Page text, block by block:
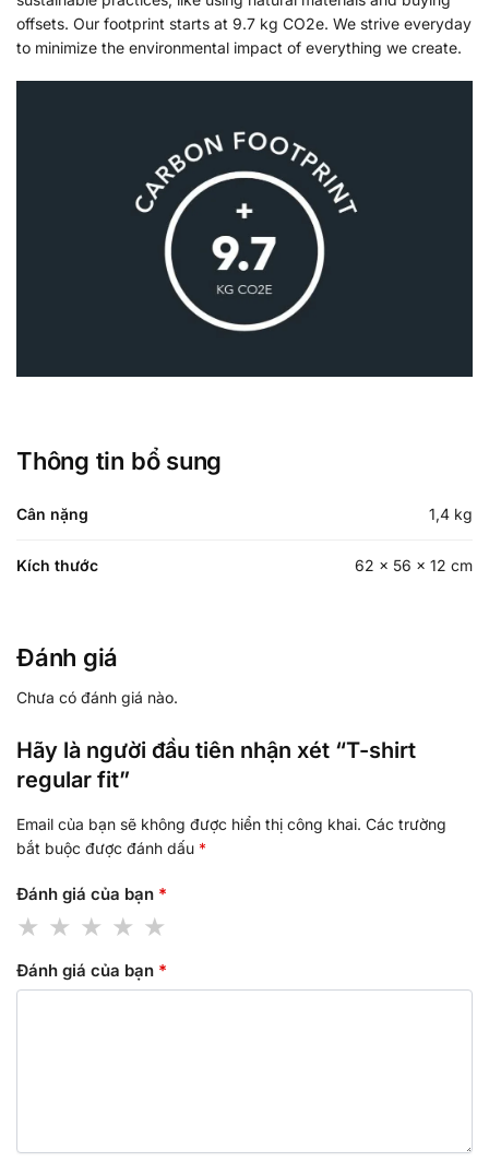
offsets. Our footprint starts at 9.7 kg CO2e. We strive everyday
to minimize the environmental impact of everything we create.
Thông tin bổ sung
Cân nặng 1,4 kg
Kích thước 62 × 56 × 12 cm
Đánh giá
Chưa có đánh giá nào.
Hãy là người đầu tiên nhận xét “T-shirt
regular fit”
Email của bạn sẽ không được hiển thị công khai. Các trường
bắt buộc được đánh dấu *
Đánh giá của bạn *
Đánh giá của bạn *